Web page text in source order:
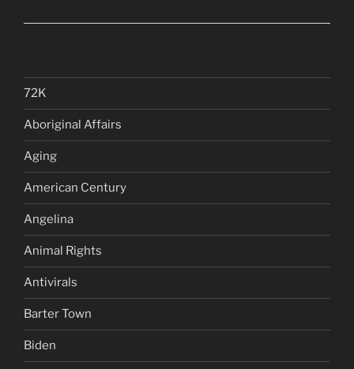
72K
Aboriginal Affairs
Aging
American Century
Angelina
Animal Rights
Antivirals
Barter Town
Biden